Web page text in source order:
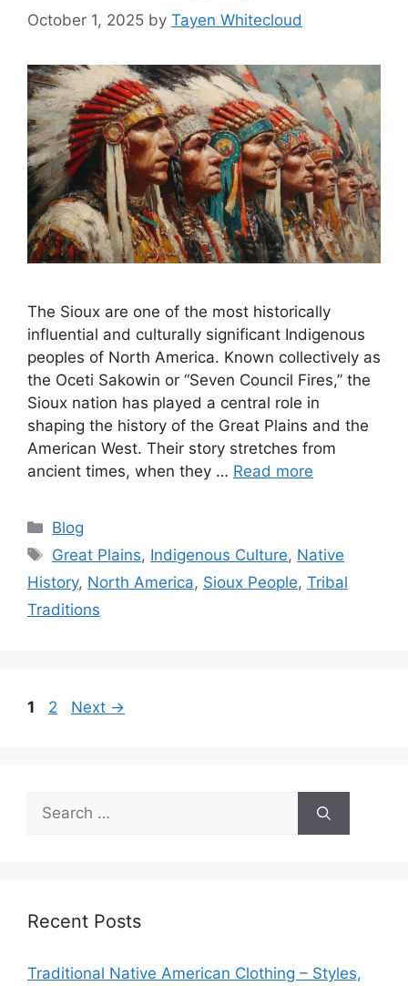
October 1, 2025 by Tayen Whitecloud
The Sioux are one of the most historically
influential and culturally significant Indigenous
peoples of North America. Known collectively as
the Oceti Sakowin or “Seven Council Fires,” the
Sioux nation has played a central role in
shaping the history of the Great Plains and the
American West. Their story stretches from
ancient times, when they … Read more
Categories
Blog
Tags
Great Plains, Indigenous Culture, Native
History, North America, Sioux People, Tribal
Traditions
Page
1 Page
2 Next →
Search
for:
Recent Posts
Traditional Native American Clothing – Styles,